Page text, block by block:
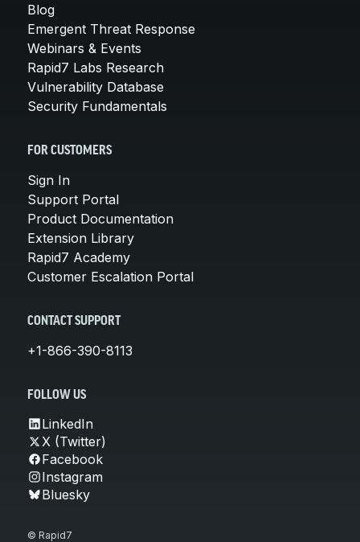
Blog
Emergent Threat Response
Webinars & Events
Rapid7 Labs Research
Vulnerability Database
Security Fundamentals
FOR CUSTOMERS
Sign In
Support Portal
Product Documentation
Extension Library
Rapid7 Academy
Customer Escalation Portal
CONTACT SUPPORT
+1-866-390-8113
FOLLOW US
LinkedIn
X (Twitter)
Facebook
Instagram
Bluesky
© Rapid7